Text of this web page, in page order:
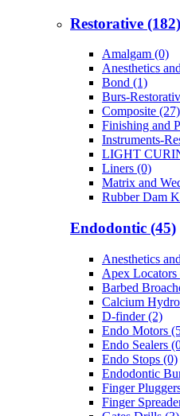
Restorative (182)
Amalgam (0)
Anesthetics
Bond (1)
Burs-
Composite (27)
Finishing and
Instruments-
LIGHT
Liners (0)
Matrix and
Rubber Dam
Endodontic (45)
Anesthetics
Apex Locators
Barbed
Calcium
D-finder (2)
Endo Motors
Endo Sealers
Endo Stops (0)
Endodontic
Finger
Finger